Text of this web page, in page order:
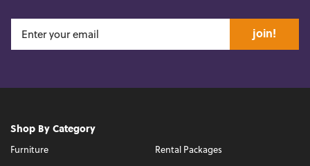
join!
Shop By Category
Furniture Rental Packages